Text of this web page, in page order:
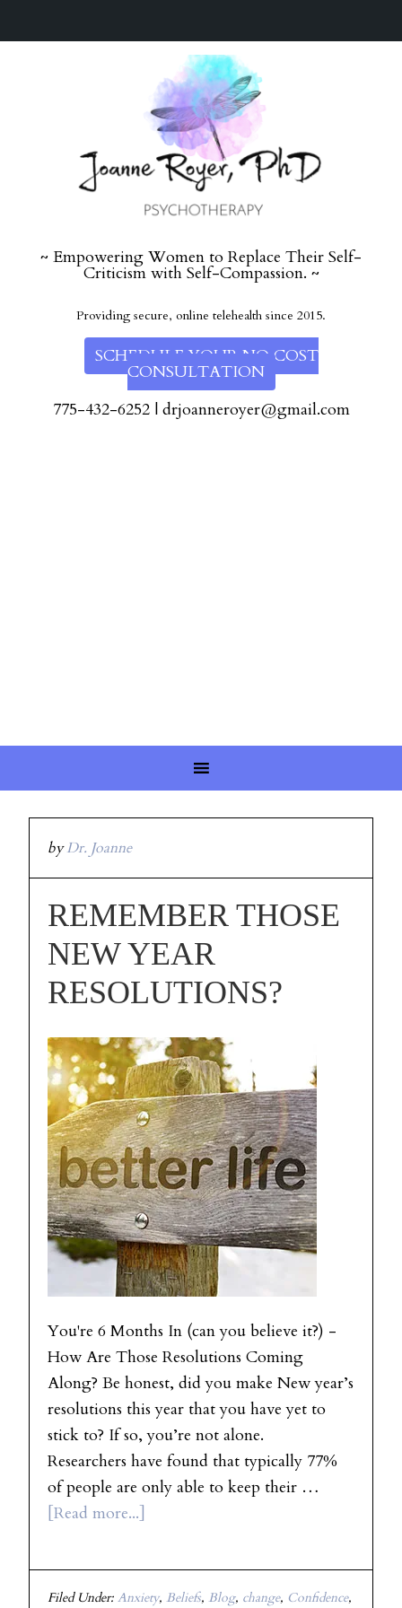
~ Empowering Women to Replace Their Self-
Criticism with Self-Compassion. ~
Providing secure, online telehealth since 2015.
SCHEDULE YOUR NO COST
CONSULTATION
775-432-6252| drjoanneroyer@gmail.com
byDr. Joanne
REMEMBER THOSE
NEW YEAR
RESOLUTIONS?
You're 6 Months In (can you believe it?) -
How Are Those Resolutions Coming
Along? Be honest, did you make New year’s
resolutions this year that you have yet to
stick to? If so, you’re not alone.
Researchers have found that typically 77%
of people are only able to keep their …
[Read more...]
Filed Under:Anxiety,Beliefs,Blog, change, Confidence,